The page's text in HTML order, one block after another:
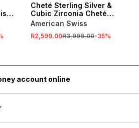
Cheté Sterling Silver &
Cubic Zirconia Cheté
Classic Tennis Bracelet
American Swiss
R2,599.00R3,999.00-35%
account online